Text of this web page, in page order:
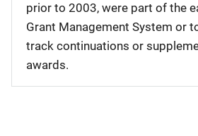
prior to 2003, were part of the
Grant Management System or
track continuations or
awards.